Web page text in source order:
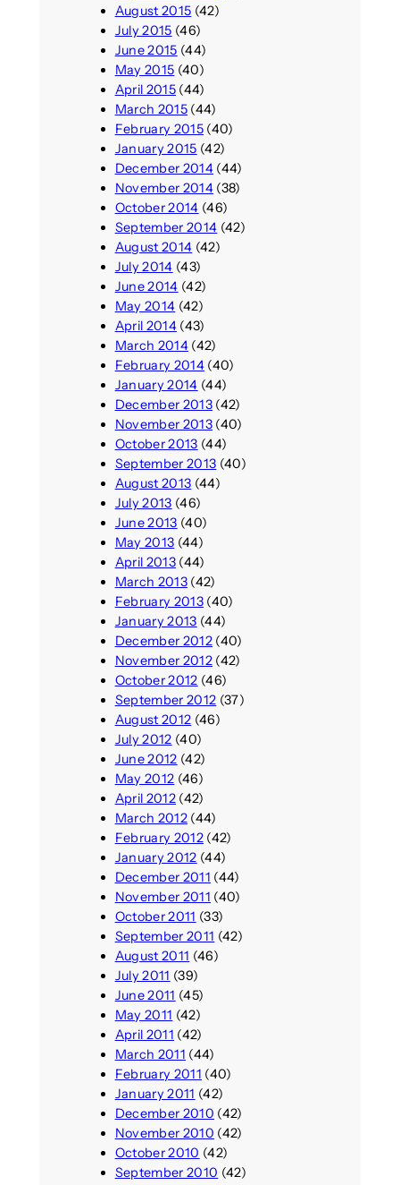
August 2015 (42)
July 2015 (46)
June 2015 (44)
May 2015 (40)
April 2015(44)
March 2015(44)
February 2015(40)
January 2015 (42)
December 2014(44)
November 2014(38)
October 2014 (46)
September 2014 (42)
August 2014 (42)
July 2014 (43)
June 2014 (42)
May 2014 (42)
April 2014(43)
March 2014(42)
February 2014(40)
January 2014 (44)
December 2013(42)
November 2013(40)
October 2013 (44)
September 2013 (40)
August 2013 (44)
July 2013 (46)
June 2013 (40)
May 2013 (44)
April 2013(44)
March 2013(42)
February 2013(40)
January 2013 (44)
December 2012(40)
November 2012(42)
October 2012 (46)
September 2012 (37)
August 2012 (46)
July 2012 (40)
June 2012 (42)
May 2012 (46)
April 2012(42)
March 2012(44)
February 2012(42)
January 2012 (44)
December 2011 (44)
November 2011 (40)
October 2011 (33)
September 2011 (42)
August 2011 (46)
July 2011 (39)
June 2011 (45)
May 2011 (42)
April 2011 (42)
March 2011 (44)
February 2011 (40)
January 2011 (42)
December 2010 (42)
November 2010 (42)
October 2010 (42)
September 2010 (42)